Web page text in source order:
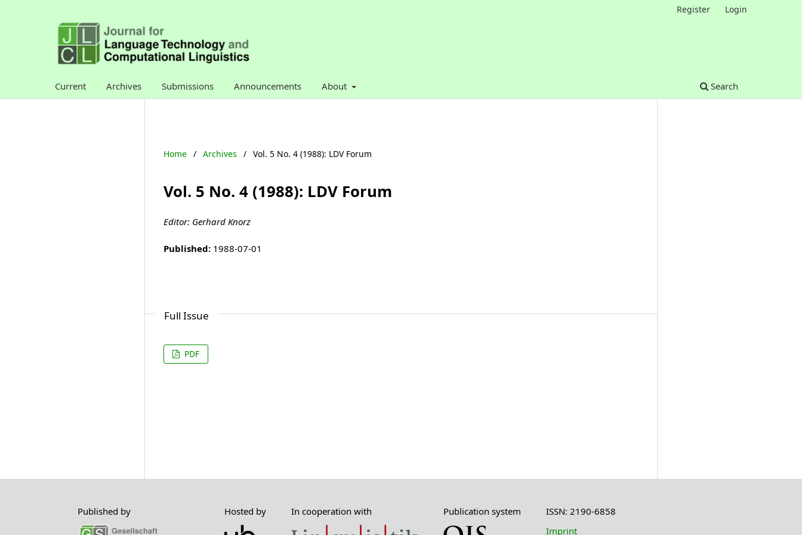
Current Archives Submissions Announcements About Search
Register Login
Home / Archives / Vol. 5 No. 4 (1988): LDV Forum
Vol. 5 No. 4 (1988): LDV Forum
Editor: Gerhard Knorz
Published: 1988-07-01
Full Issue
PDF
Published by Hosted by In cooperation with Publication system
ISSN: 2190-6858
Imprint